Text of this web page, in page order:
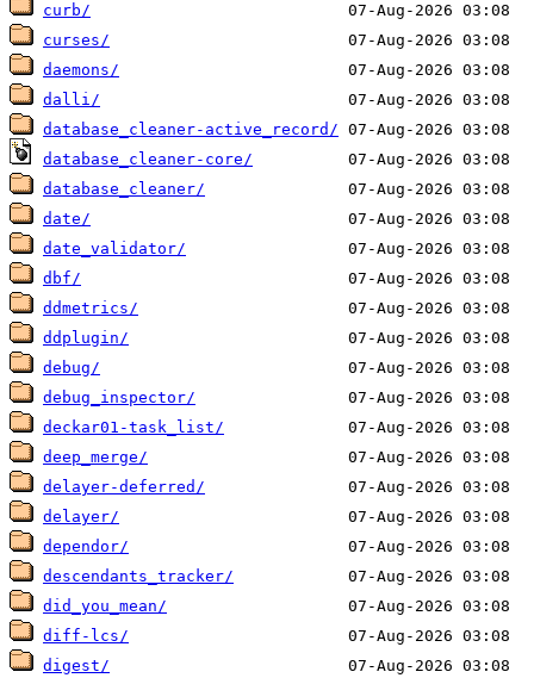
curb/
curses/
daemons/
dalli/
database_cleaner-active_record/
database_cleaner-core/
database_cleaner/
date/
date_validator/
dbf/
ddmetrics/
ddplugin/
debug/
debug_inspector/
deckar01-task_list/
deep_merge/
delayer-deferred/
delayer/
dependor/
descendants_tracker/
did_you_mean/
diff-lcs/
digest/